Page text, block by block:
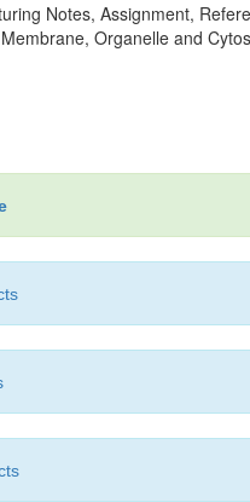
Notes, Assignment,
Organelle and